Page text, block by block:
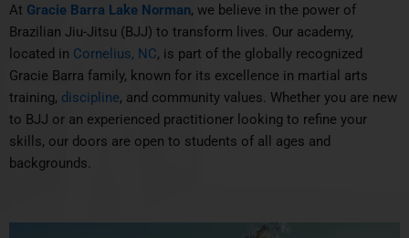
At Gracie Barra Lake Norman, we believe in the power of
Brazilian Jiu-Jitsu (BJJ) to transform lives. Our academy,
located in Cornelius, NC, is part of the globally recognized
Gracie Barra family, known for its excellence in martial arts
training, discipline, and community values. Whether you are new
to BJJ or an experienced practitioner looking to refine your
skills, our doors are open to students of all ages and
backgrounds.